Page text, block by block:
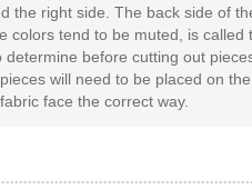
the right side. The back side of
colors tend to be muted, is called
determine before cutting out
will need to be placed on
face the correct way.